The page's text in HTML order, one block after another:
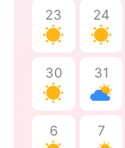
23 24
30 31
6 7